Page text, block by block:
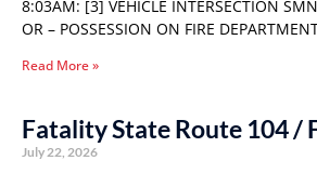
8:03AM: [3] VEHICLE INTERSECTION
OR – POSSESSION ON FIRE
Read More »
Fatality State Route 104 /
July 22, 2026